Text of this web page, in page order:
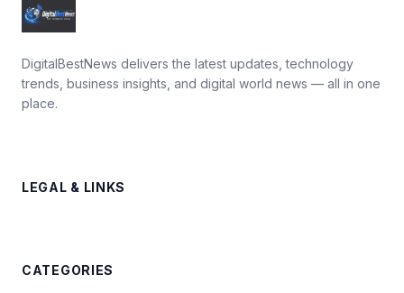
DigitalBestNews delivers the latest updates, technology
trends, business insights, and digital world news — all in one
place.
LEGAL & LINKS
CATEGORIES